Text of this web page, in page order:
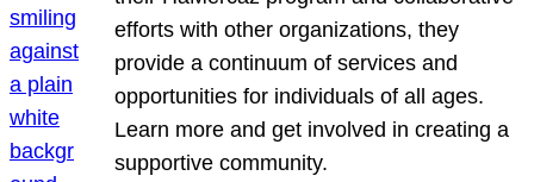
efforts with other organizations, they
provide a continuum of services and
opportunities for individuals of all ages.
Learn more and get involved in creating a
supportive community.